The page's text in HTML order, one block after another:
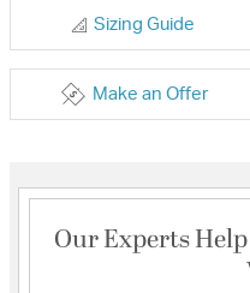
Sizing Guide
Make an Offer
Our Experts